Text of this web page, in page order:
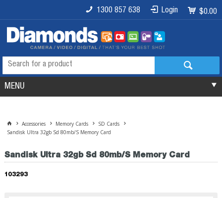
$0.00
Login
1300 857 638
MENU
Accessories Memory Cards
SD Cards
Sandisk Ultra 32gb Sd 80mb/S Memory Card
Sandisk Ultra 32gb Sd 80mb/S Memory Card
103293